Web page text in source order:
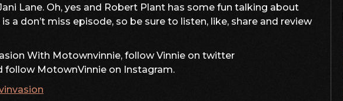
decrease
volume.
Lane. Oh, yes and Robert Plant has some fun talking about
is a don’t miss episode, so be sure to listen, like, share and review
With Motownvinnie, follow Vinnie on twitter
follow MotownVinnie on Instagram.